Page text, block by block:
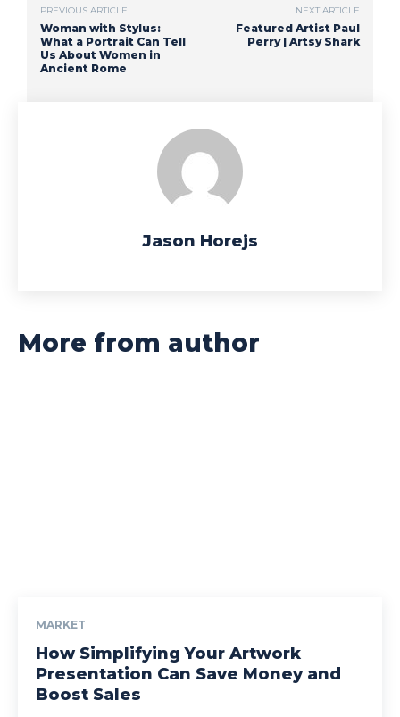
PREVIOUS ARTICLE
Woman with Stylus:
What a Portrait Can Tell
Us About Women in
Ancient Rome
NEXT ARTICLE
Featured Artist Paul
Perry | Artsy Shark
Jason Horejs
More from author
MARKET
How Simplifying Your Artwork
Presentation Can Save Money and
Boost Sales